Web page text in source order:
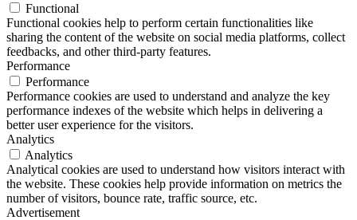
Functional
Functional cookies help to perform certain functionalities like
sharing the content of the website on social media platforms, collect
feedbacks, and other third-party features.
Performance
Performance
Performance cookies are used to understand and analyze the key
performance indexes of the website which helps in delivering a
better user experience for the visitors.
Analytics
Analytics
Analytical cookies are used to understand how visitors interact with
the website. These cookies help provide information on metrics the
number of visitors, bounce rate, traffic source, etc.
Advertisement